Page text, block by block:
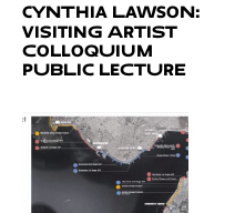
Cynthia Lawson:
Visiting Artist
Colloquium
public lecture